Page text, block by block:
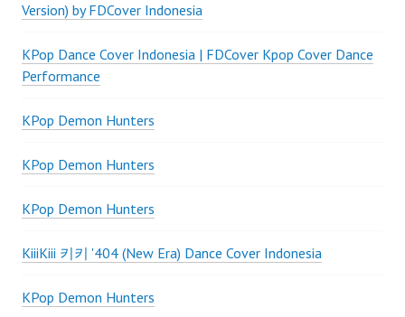
Version) by FDCover Indonesia
KPop Dance Cover Indonesia | FDCover Kpop Cover Dance
Performance
KPop Demon Hunters
KPop Demon Hunters
KPop Demon Hunters
KiiiKiii 키키 '404 (New Era) Dance Cover Indonesia
KPop Demon Hunters